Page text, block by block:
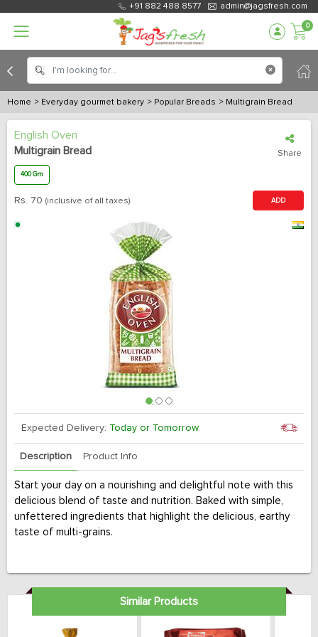
+91 882 488 8577 admin@jagsfresh.com
0
Home > Everyday gourmet bakery > Popular Breads > Multigrain Bread
English Oven
Multigrain Bread
Share
400 Gm
Rs. 70 (inclusive of all taxes) ADD
Expected Delivery: Today or Tomorrow
Description Product Info
Start your day on a nourishing and delightful note with this
delicious blend of taste and nutrition. Baked with simple,
unfettered ingredients that highlight the delicious, earthy
taste of multi-grains.
Similar Products